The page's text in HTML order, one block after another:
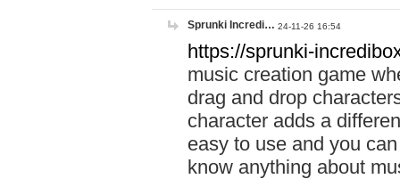
Sprunki Incredi… 24-11-26 16:54
https://sprunki-
music creation game
drag and drop
character adds a
easy to use and you
know anything about